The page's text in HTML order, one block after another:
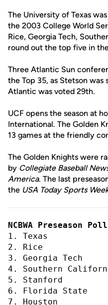
The University of Texas
the 2003 College World
Rice, Georgia Tech,
round out the top five in
Three Atlantic Sun
the Top 35, as Stetson was
Atlantic was voted 29th.
UCF opens the season at
International. The Golden
13 games at the friendly
The Golden Knights were
by Collegiate Baseball
America. The last
the USA Today Sports
NCBWA Preseason Poll
1. Texas
2. Rice
3. Georgia Tech
4. Southern
5. Stanford
6. Florida State
7. Houston